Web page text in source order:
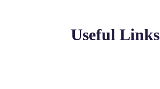
Useful Links